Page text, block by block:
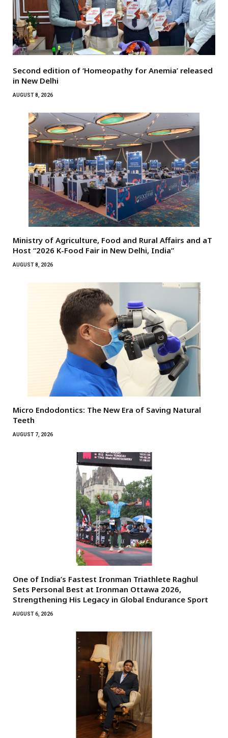
Second edition of ‘Homeopathy for Anemia’ released
in New Delhi
AUGUST 8, 2026
Ministry of Agriculture, Food and Rural Affairs and aT
Host “2026 K-Food Fair in New Delhi, India”
AUGUST 8, 2026
Micro Endodontics: The New Era of Saving Natural
Teeth
AUGUST 7, 2026
One of India’s Fastest Ironman Triathlete Raghul
Sets Personal Best at Ironman Ottawa 2026,
Strengthening His Legacy in Global Endurance Sport
AUGUST 6, 2026